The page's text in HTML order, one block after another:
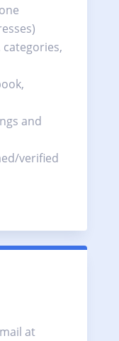
categories,
and
verified
at